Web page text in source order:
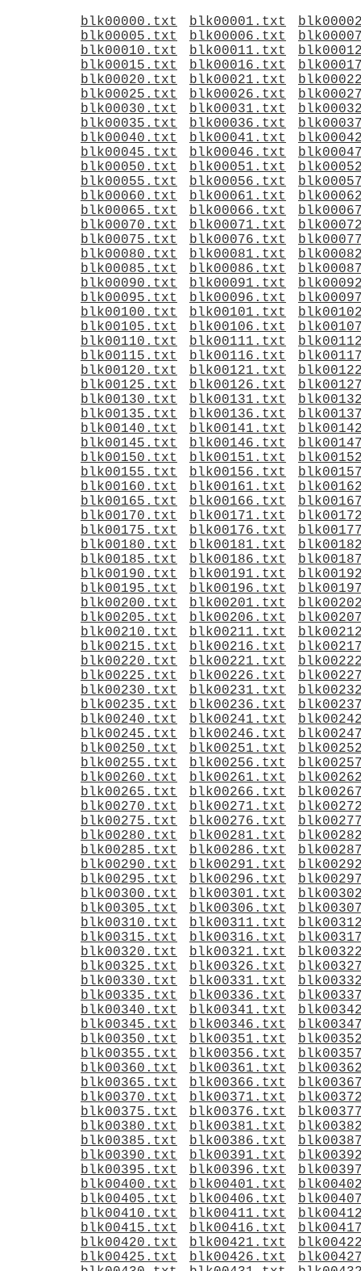
blk00000.txt blk00001.txt
blk00005.txt
blk00006.txt
blk00010.txt
blk00011.txt
blk00015.txt
blk00016.txt
blk00020.txt
blk00021.txt
blk00025.txt
blk00026.txt
blk00030.txt
blk00031.txt
blk00035.txt
blk00036.txt
blk00040.txt
blk00041.txt
blk00045.txt
blk00046.txt
blk00050.txt
blk00051.txt
blk00055.txt
blk00056.txt
blk00060.txt
blk00061.txt
blk00065.txt
blk00066.txt
blk00070.txt
blk00071.txt
blk00075.txt
blk00076.txt
blk00080.txt
blk00081.txt
blk00085.txt
blk00086.txt
blk00090.txt
blk00091.txt
blk00095.txt
blk00096.txt
blk00100.txt
blk00101.txt
blk00105.txt
blk00106.txt
blk00110.txt
blk00111.txt
blk00115.txt
blk00116.txt
blk00120.txt
blk00121.txt
blk00125.txt
blk00126.txt
blk00130.txt
blk00131.txt
blk00135.txt
blk00136.txt
blk00140.txt
blk00141.txt
blk00145.txt
blk00146.txt
blk00150.txt
blk00151.txt
blk00155.txt
blk00156.txt
blk00160.txt
blk00161.txt
blk00165.txt
blk00166.txt
blk00170.txt
blk00171.txt
blk00175.txt
blk00176.txt
blk00180.txt
blk00181.txt
blk00185.txt
blk00186.txt
blk00190.txt
blk00191.txt
blk00195.txt
blk00196.txt
blk00200.txt
blk00201.txt
blk00205.txt
blk00206.txt
blk00210.txt
blk00211.txt
blk00215.txt
blk00216.txt
blk00220.txt
blk00221.txt
blk00225.txt
blk00226.txt
blk00230.txt
blk00231.txt
blk00235.txt
blk00236.txt
blk00240.txt
blk00241.txt
blk00245.txt
blk00246.txt
blk00250.txt
blk00251.txt
blk00255.txt
blk00256.txt
blk00260.txt
blk00261.txt
blk00265.txt
blk00266.txt
blk00270.txt
blk00271.txt
blk00275.txt
blk00276.txt
blk00280.txt
blk00281.txt
blk00285.txt
blk00286.txt
blk00290.txt
blk00291.txt
blk00295.txt
blk00296.txt
blk00300.txt
blk00301.txt
blk00305.txt
blk00306.txt
blk00310.txt
blk00311.txt
blk00315.txt
blk00316.txt
blk00320.txt
blk00321.txt
blk00325.txt
blk00326.txt
blk00330.txt
blk00331.txt
blk00335.txt
blk00336.txt
blk00340.txt
blk00341.txt
blk00345.txt
blk00346.txt
blk00350.txt
blk00351.txt
blk00355.txt
blk00356.txt
blk00360.txt
blk00361.txt
blk00365.txt
blk00366.txt
blk00370.txt
blk00371.txt
blk00375.txt
blk00376.txt
blk00380.txt
blk00381.txt
blk00385.txt
blk00386.txt
blk00390.txt
blk00391.txt
blk00395.txt
blk00396.txt
blk00400.txt
blk00401.txt
blk00405.txt
blk00406.txt
blk00410.txt
blk00411.txt
blk00415.txt
blk00416.txt
blk00420.txt
blk00421.txt
blk00425.txt
blk00426.txt